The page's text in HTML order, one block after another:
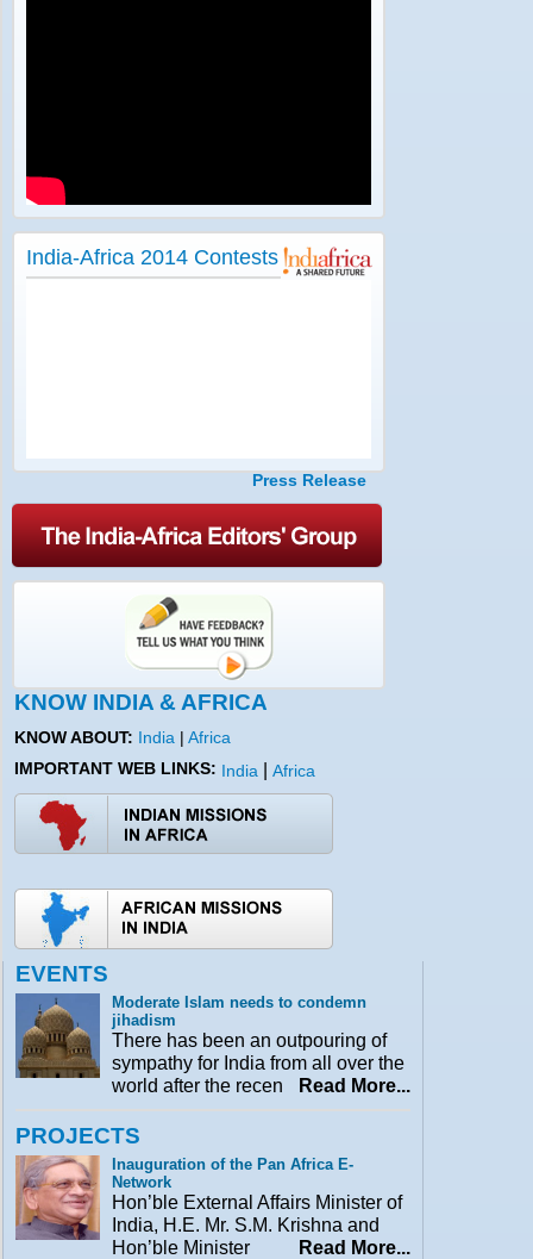
India-Africa 2014 Contests
Press Release
KNOW INDIA & AFRICA
KNOW ABOUT: India | Africa
IMPORTANT WEB LINKS: India Africa
EVENTS
Moderate Islam needs to condemn
jihadism
There has been an outpouring of
sympathy for India from all over the
world after the recen
Read More...
PROJECTS
Inauguration of the Pan Africa E-
Network
Hon’ble External Affairs Minister of
India, H.E. Mr. S.M. Krishna and
Hon’ble Minister
Read More...